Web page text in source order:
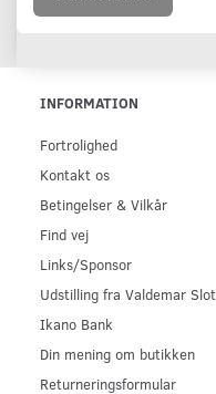
INFORMATION
Fortrolighed
Kontakt os
Betingelser & Vilkår
Find vej
Links/Sponsor
Udstilling fra Valdemar Slot
Ikano Bank
Din mening om butikken
Returneringsformular